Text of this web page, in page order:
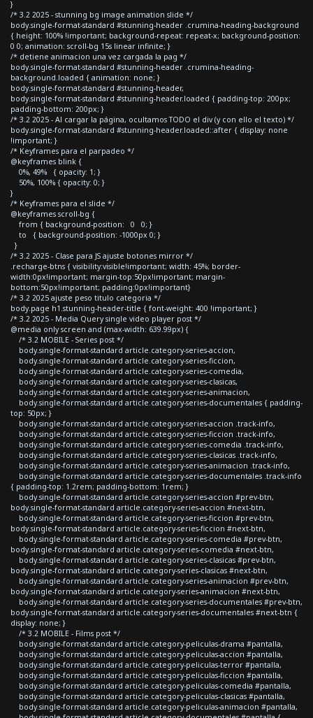
}
/* 3.2 2025 - stunning bg image animation slide */
body.single-format-standard #stunning-header .crumina-heading-background
{ height: 100% !important; background-repeat: repeat-x; background-position:
0 0; animation: scroll-bg 15s linear infinite; }
/* detiene animacion una vez cargada la pag */
body.single-format-standard #stunning-header .crumina-heading-
background.loaded { animation: none; }
body.single-format-standard #stunning-header,
body.single-format-standard #stunning-header.loaded { padding-top: 200px;
padding-bottom: 200px; }
/* 3.2 2025 - Al cargar la página, ocultamos TODO el div (y con ello el texto) */
body.single-format-standard #stunning-header.loaded::after { display: none
!important; }
/* Keyframes para el parpadeo */
@keyframes blink {
0%, 49% { opacity: 1; }
50%, 100% { opacity: 0; }
}
/* Keyframes para el slide */
@keyframes scroll-bg {
from { background-position: 0 0; }
to { background-position: -1000px 0; }
}
/* 3.2 2025 - Clase para JS ajuste botones mirror */
.recharge-btns { visibility:visible!important; width: 45%; border-
width:0px!important; margin-top:50px!important; margin-
bottom:50px!important; padding:0px!important}
/* 3.2 2025 ajuste peso titulo categoria */
body.page h1.stunning-header-title { font-weight: 400 !important; }
/* 3.2 2025 - Media Query single video player post */
@media only screen and (max-width: 639.99px) {
/* 3.2 MOBILE - Series post */
body.single-format-standard article.category-series-accion,
body.single-format-standard article.category-series-ficcion,
body.single-format-standard article.category-series-comedia,
body.single-format-standard article.category-series-clasicas,
body.single-format-standard article.category-series-animacion,
body.single-format-standard article.category-series-documentales { padding-
top: 50px; }
body.single-format-standard article.category-series-accion .track-info,
body.single-format-standard article.category-series-ficcion .track-info,
body.single-format-standard article.category-series-comedia .track-info,
body.single-format-standard article.category-series-clasicas .track-info,
body.single-format-standard article.category-series-animacion .track-info,
body.single-format-standard article.category-series-documentales .track-info
{ padding-top: 1.2rem; padding-bottom: 1rem; }
body.single-format-standard article.category-series-accion #prev-btn,
body.single-format-standard article.category-series-accion #next-btn,
body.single-format-standard article.category-series-ficcion #prev-btn,
body.single-format-standard article.category-series-ficcion #next-btn,
body.single-format-standard article.category-series-comedia #prev-btn,
body.single-format-standard article.category-series-comedia #next-btn,
body.single-format-standard article.category-series-clasicas #prev-btn,
body.single-format-standard article.category-series-clasicas #next-btn,
body.single-format-standard article.category-series-animacion #prev-btn,
body.single-format-standard article.category-series-animacion #next-btn,
body.single-format-standard article.category-series-documentales #prev-btn,
body.single-format-standard article.category-series-documentales #next-btn {
display: none; }
/* 3.2 MOBILE - Films post */
body.single-format-standard article.category-peliculas-drama #pantalla,
body.single-format-standard article.category-peliculas-accion #pantalla,
body.single-format-standard article.category-peliculas-terror #pantalla,
body.single-format-standard article.category-peliculas-ficcion #pantalla,
body.single-format-standard article.category-peliculas-comedia #pantalla,
body.single-format-standard article.category-peliculas-clasicas #pantalla,
body.single-format-standard article.category-peliculas-animacion #pantalla,